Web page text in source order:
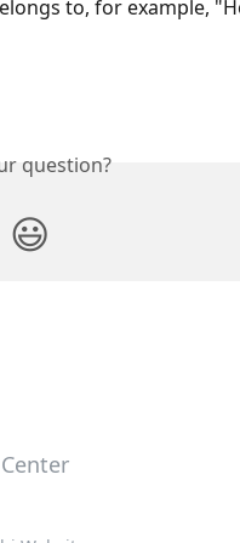
to, for example,
question?
😃